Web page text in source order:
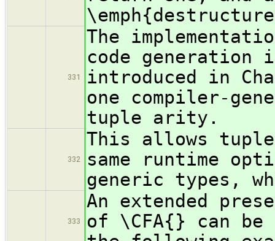
331
The
code generation
introduced in
one compiler-
tuple arity.
332
This allows
same runtime
generic types,
333
An extended
of \CFA{} can